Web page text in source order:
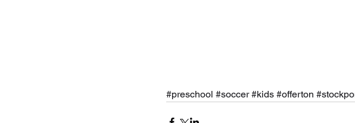
#preschool #soccer #kids #offerton